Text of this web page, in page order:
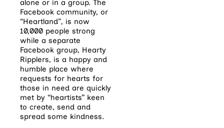
alone or in a group. The
Facebook community, or
“Heartland”, is now
10,000 people strong
while a separate
Facebook group, Hearty
Ripplers, is a happy and
humble place where
requests for hearts for
those in need are quickly
met by “heartists” keen
to create, send and
spread some kindness.